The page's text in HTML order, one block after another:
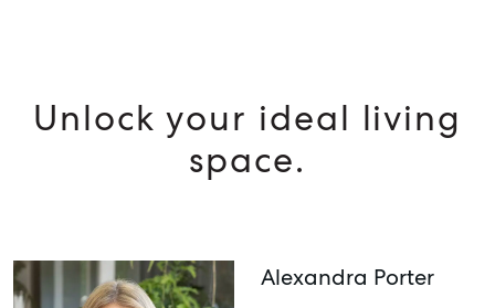
Unlock your ideal living
space.
Alexandra Porter